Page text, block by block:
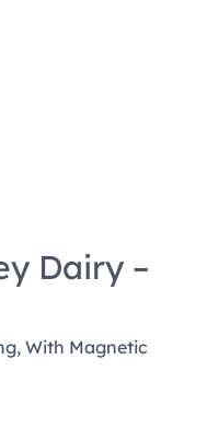
Dairy –
With Magnetic